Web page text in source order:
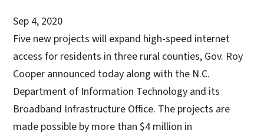
Sep 4, 2020
Five new projects will expand high-speed internet
access for residents in three rural counties, Gov. Roy
Cooper announced today along with the N.C.
Department of Information Technology and its
Broadband Infrastructure Office. The projects are
made possible by more than $4 million in